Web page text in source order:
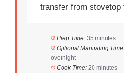
transfer from stovetop
Prep Time: 35 minutes
Optional Marinating Time:
overnight
Cook Time: 20 minutes